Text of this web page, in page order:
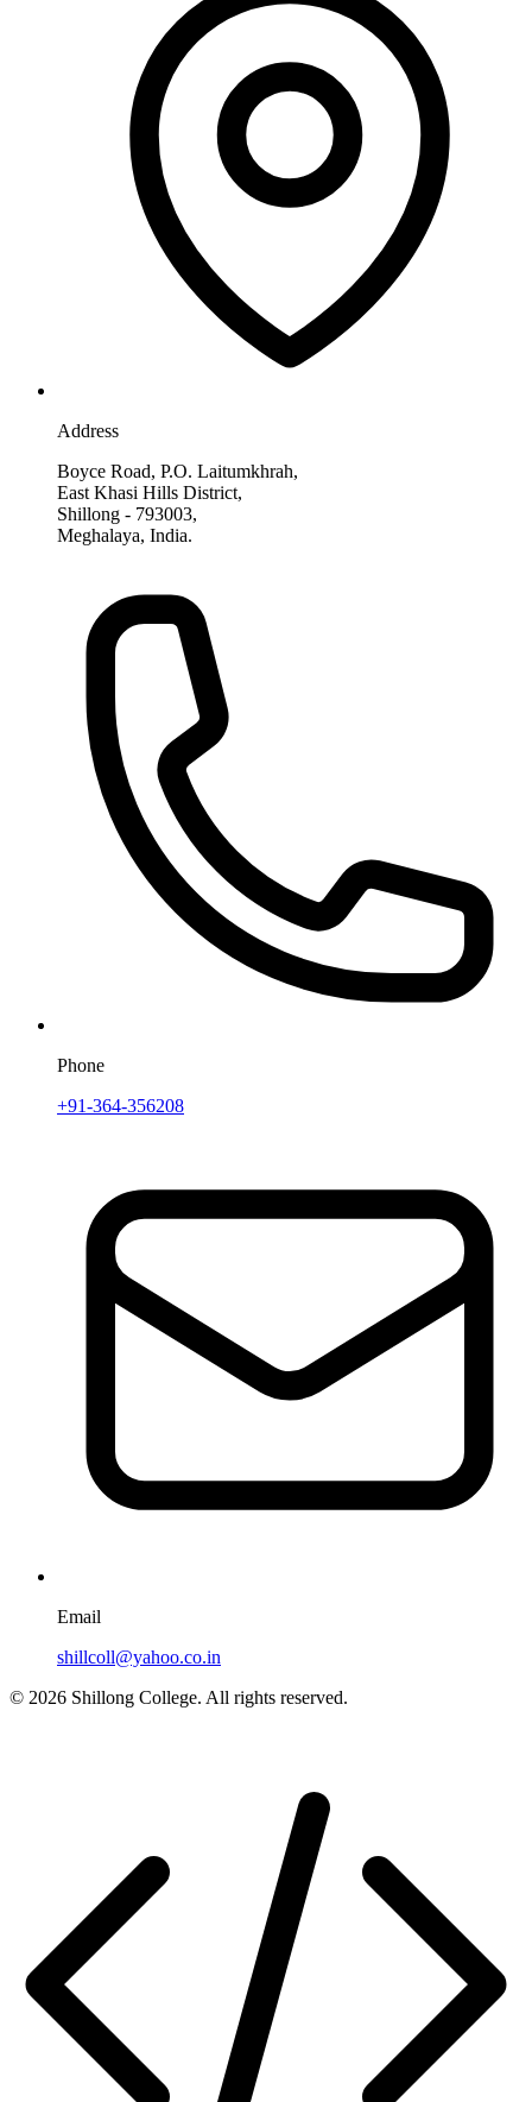
Address
Boyce Road, P.O. Laitumkhrah,
East Khasi Hills District,
Shillong - 793003,
Meghalaya, India.
Phone
+91-364-356208
Email
shillcoll@yahoo.co.in
© 2026 Shillong College. All rights reserved.